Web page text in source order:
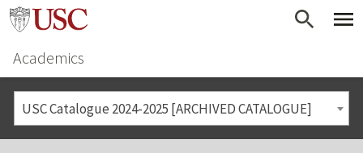
Academics
USC Catalogue 2024-2025 [ARCHIVED CATALOGUE]